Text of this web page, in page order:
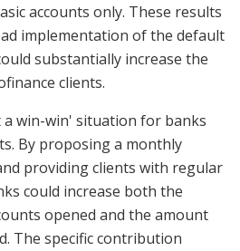
accounts only. These results
implementation of the default
substantially increase the
clients.
win-win' situation for banks
By proposing a monthly
providing clients with regular
could increase both the
opened and the amount
The specific contribution